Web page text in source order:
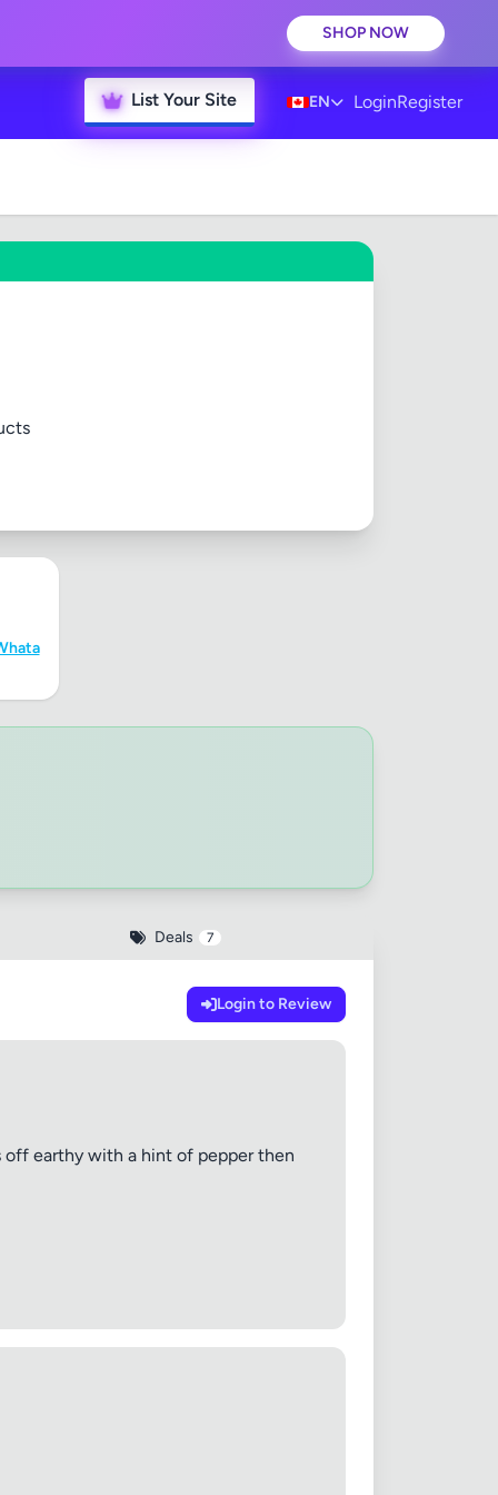
SHOP NOW
List Your Site EN LoginRegister
Deals 7
Login to Review
off earthy with a hint of pepper then